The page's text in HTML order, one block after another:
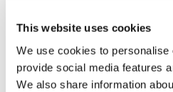
This website uses cookies
We use cookies to personalise
provide social media features
We also share information